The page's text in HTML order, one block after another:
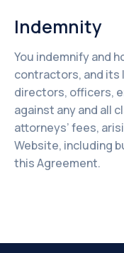
Indemnity
You indemnify and
contractors, and its
directors, officers,
against any and all
attorneys’ fees,
Website, including
this Agreement.